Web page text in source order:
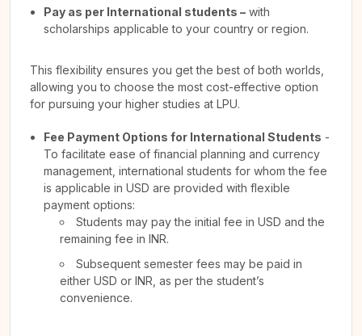
Pay as per International students – with
scholarships applicable to your country or region.
This flexibility ensures you get the best of both worlds,
allowing you to choose the most cost-effective option
for pursuing your higher studies at LPU.
Fee Payment Options for International Students -
To facilitate ease of financial planning and currency
management, international students for whom the fee
is applicable in USD are provided with flexible
payment options:
Students may pay the initial fee in USD and the
remaining fee in INR.
Subsequent semester fees may be paid in
either USD or INR, as per the student’s
convenience.